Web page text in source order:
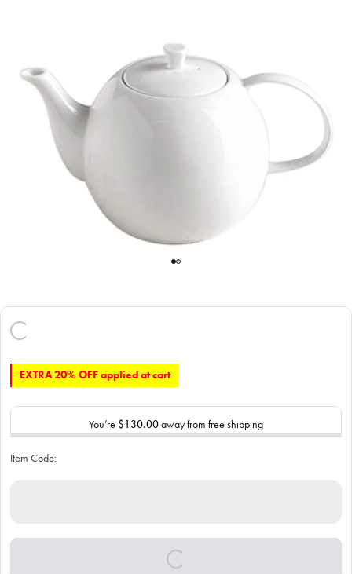
EXTRA 20% OFF applied at cart
You’re $130.00away from free shipping
Item Code: